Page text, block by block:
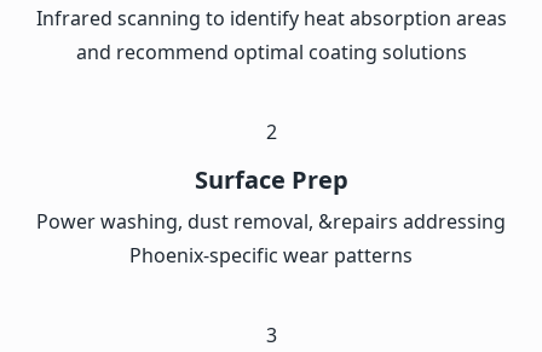
Infrared scanning to identify heat absorption areas
and recommend optimal coating solutions
2
Surface Prep
Power washing, dust removal, &repairs addressing
Phoenix-specific wear patterns
3